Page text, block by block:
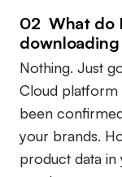
02 What do
Nothing. Just
Cloud platform
been
your brands.
product data